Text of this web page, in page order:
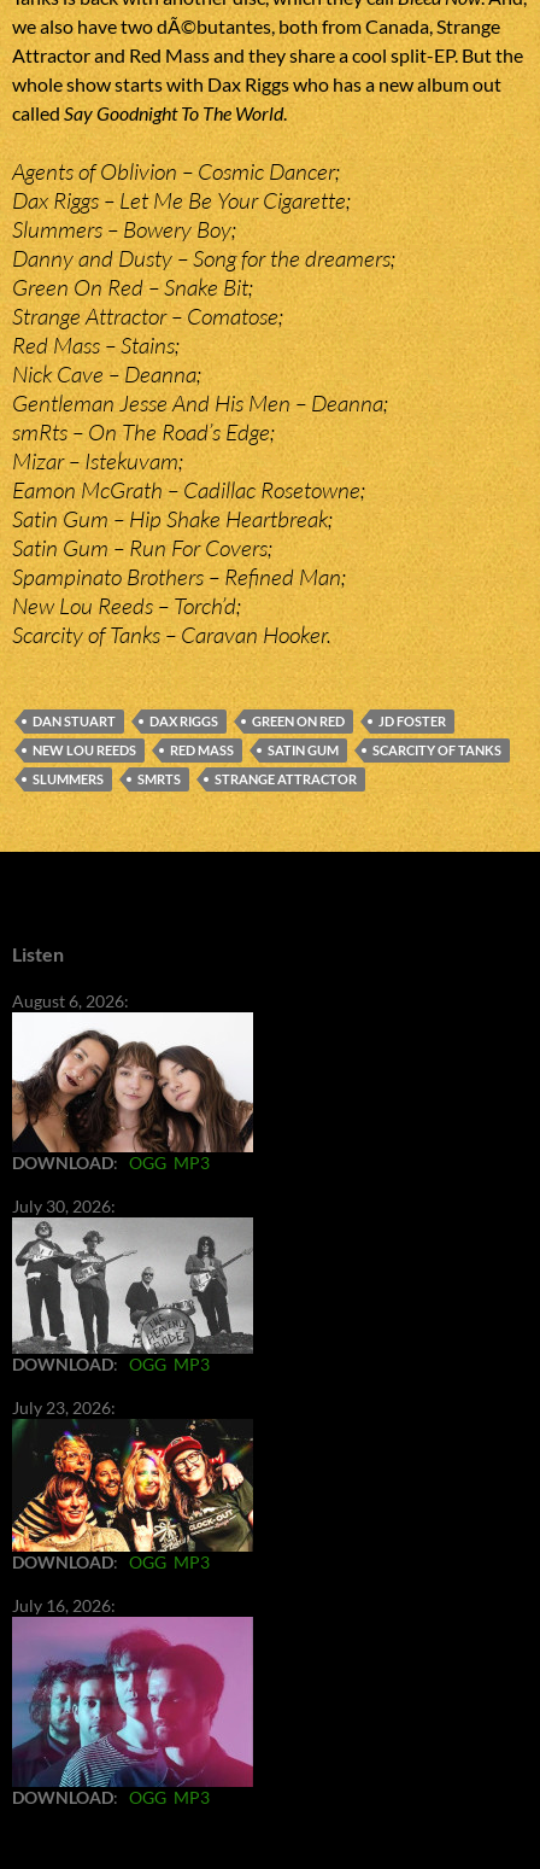
we also have two dÃ©butantes, both from Canada, Strange
Attractor and Red Mass and they share a cool split-EP. But the
whole show starts with Dax Riggs who has a new album out
calledSay Goodnight To The World.
Agents of Oblivion – Cosmic Dancer;
Dax Riggs – Let Me Be Your Cigarette;
Slummers – Bowery Boy;
Danny and Dusty – Song for the dreamers;
Green On Red – Snake Bit;
Strange Attractor – Comatose;
Red Mass – Stains;
Nick Cave – Deanna;
Gentleman Jesse And His Men – Deanna;
smRts – On The Road’s Edge;
Mizar – Istekuvam;
Eamon McGrath – Cadillac Rosetowne;
Satin Gum – Hip Shake Heartbreak;
Satin Gum – Run For Covers;
Spampinato Brothers – Refined Man;
New Lou Reeds – Torch’d;
Scarcity of Tanks – Caravan Hooker.
DAN STUART DAX RIGGS GREEN ON RED
JD FOSTER
NEW LOU REEDS
RED MASS SATIN GUM
SCARCITY OF TANKS
SLUMMERS
SMRTS STRANGE ATTRACTOR
Listen
August 6, 2026:
DOWNLOAD: OGG MP3
July 30, 2026:
DOWNLOAD: OGG MP3
July 23, 2026:
DOWNLOAD: OGG MP3
July 16, 2026:
DOWNLOAD: OGG MP3